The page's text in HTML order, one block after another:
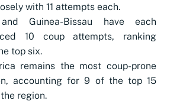
with 11 attempts each.
Guinea-Bissau have each
10 coup attempts, ranking
top six.
remains the most coup-prone
accounting for 9 of the top 15
region.